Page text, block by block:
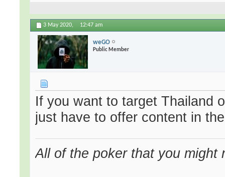
3 May 2020, 12:47 am
weGO
Public Member
If you want to target Thailand
just have to offer content in
All of the poker that you might